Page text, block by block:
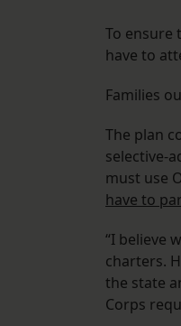
To ensure
have to
Families
The plan
selective-
must use
have to
“I believe
charters.
the state
Corps